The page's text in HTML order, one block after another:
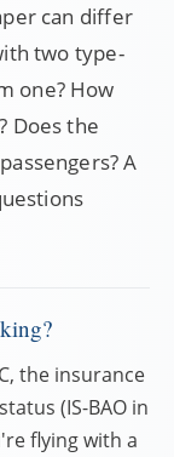
can differ
two type-
one? How
Does the
A
the insurance
(IS-BAO in
flying with a